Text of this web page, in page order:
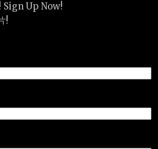
Sign Up Now!
!